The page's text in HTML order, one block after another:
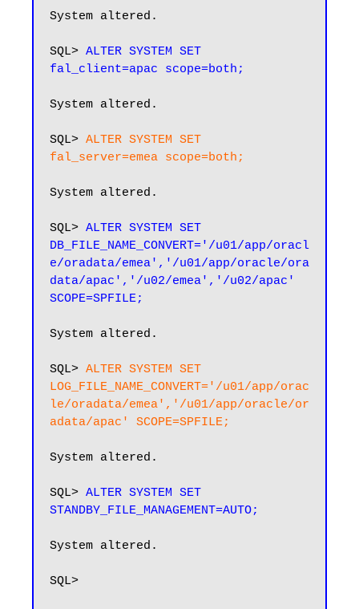
System altered.
SQL> ALTER SYSTEM SET
fal_client=apac scope=both;
System altered.
SQL> ALTER SYSTEM SET
fal_server=emea scope=both;
System altered.
SQL> ALTER SYSTEM SET
DB_FILE_NAME_CONVERT='/u01/app/oracl
e/oradata/emea','/u01/app/oracle/ora
data/apac','/u02/emea','/u02/apac'
SCOPE=SPFILE;
System altered.
SQL> ALTER SYSTEM SET
LOG_FILE_NAME_CONVERT='/u01/app/orac
le/oradata/emea','/u01/app/oracle/or
adata/apac' SCOPE=SPFILE;
System altered.
SQL> ALTER SYSTEM SET
STANDBY_FILE_MANAGEMENT=AUTO;
System altered.
SQL>